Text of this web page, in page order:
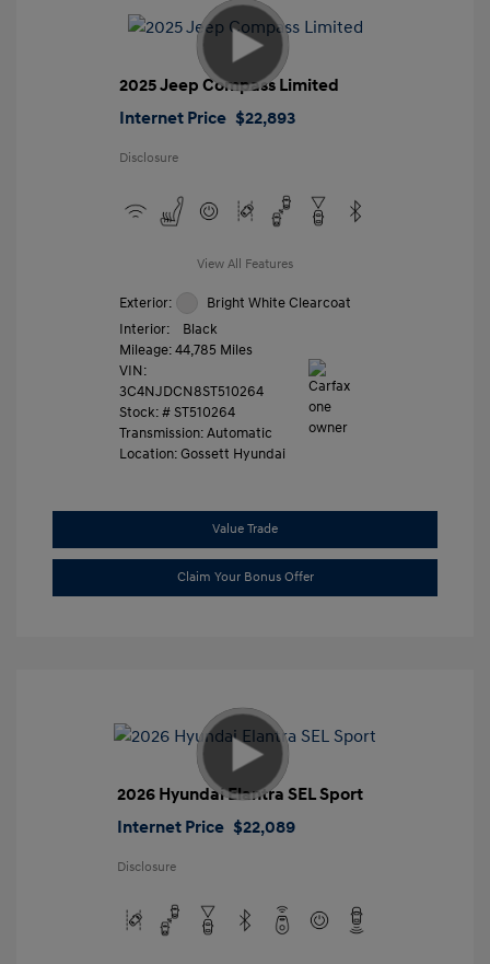
2025 Jeep Compass Limited
Internet Price $22,893
Disclosure
View All Features
Exterior:
Bright White Clearcoat
Interior:
Black
Mileage: 44,785 Miles
VIN:
3C4NJDCN8ST510264
Stock: # ST510264
Transmission: Automatic
Location: Gossett Hyundai
Value Trade
Claim Your Bonus Offer
2026 Hyundai Elantra SEL Sport
Internet Price $22,089
Disclosure